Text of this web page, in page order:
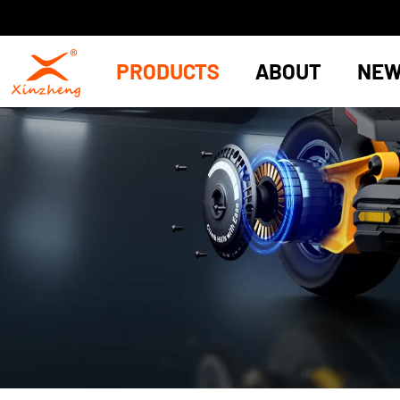
PRODUCTS ABOUT